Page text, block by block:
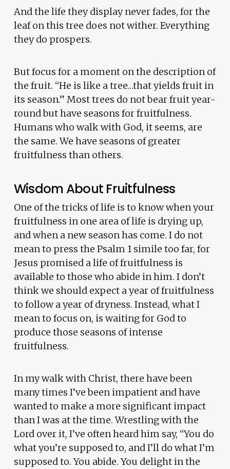
And the life they display never fades, for the
leaf on this tree does not wither. Everything
they do prospers.
But focus for a moment on the description of
the fruit. “He is like a tree…that yields fruit in
its season.” Most trees do not bear fruit year-
round but have seasons for fruitfulness.
Humans who walk with God, it seems, are
the same. We have seasons of greater
fruitfulness than others.
Wisdom About Fruitfulness
One of the tricks of life is to know when your
fruitfulness in one area of life is drying up,
and when a new season has come. I do not
mean to press the Psalm 1 simile too far, for
Jesus promised a life of fruitfulness is
available to those who abide in him. I don’t
think we should expect a year of fruitfulness
to follow a year of dryness. Instead, what I
mean to focus on, is waiting for God to
produce those seasons of intense
fruitfulness.
In my walk with Christ, there have been
many times I’ve been impatient and have
wanted to make a more significant impact
than I was at the time. Wrestling with the
Lord over it, I’ve often heard him say, “You do
what you’re supposed to, and I’ll do what I’m
supposed to. You abide. You delight in the